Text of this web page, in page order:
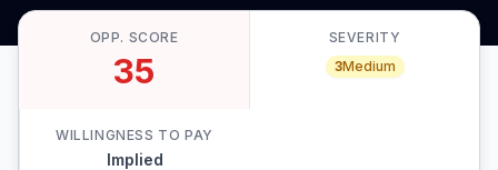
OPP. SCORE
35
SEVERITY
3Medium
WILLINGNESS TO PAY
Implied